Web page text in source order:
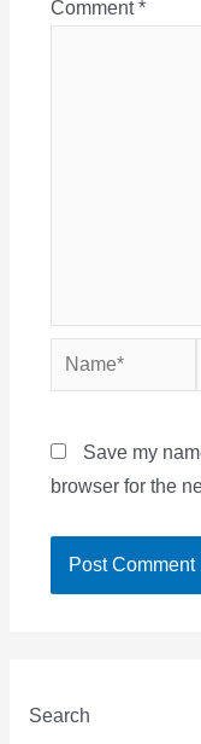
Comment*
Name*
Save my
browser for the
Search